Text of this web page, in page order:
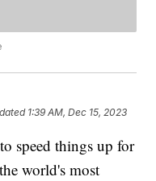
1:39 AM, Dec 15, 2023
speed things up for
world's most